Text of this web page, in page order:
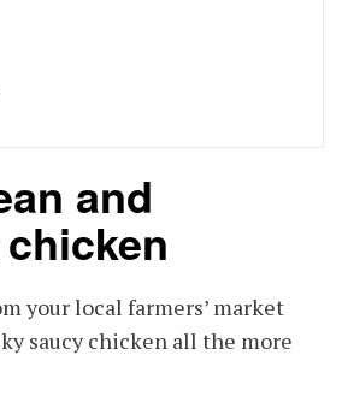
and
your local farmers’ market
saucy chicken all the more